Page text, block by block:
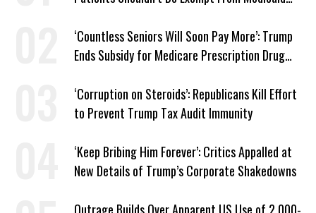
‘Countless Seniors Will Soon Pay More’: Trump
Ends Subsidy for Medicare Prescription Drug
‘Corruption on Steroids’: Republicans Kill Effort
to Prevent Trump Tax Audit Immunity
‘Keep Bribing Him Forever’: Critics Appalled at
New Details of Trump’s Corporate Shakedowns